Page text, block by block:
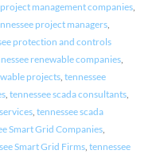
management companies,
project managers,
protection and controls
renewable companies,
projects, tennessee
, tennessee scada consultants,
, tennessee scada
Smart Grid Companies,
Smart Grid Firms, tennessee